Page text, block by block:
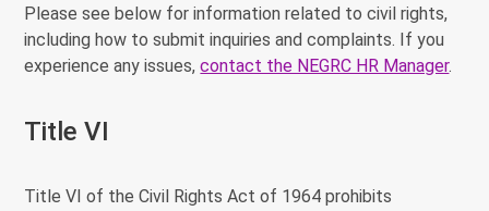
Please see below for information related to civil rights,
including how to submit inquiries and complaints. If you
experience any issues,contact the NEGRC HR Manager.
Title VI
Title VI of the Civil Rights Act of 1964 prohibits